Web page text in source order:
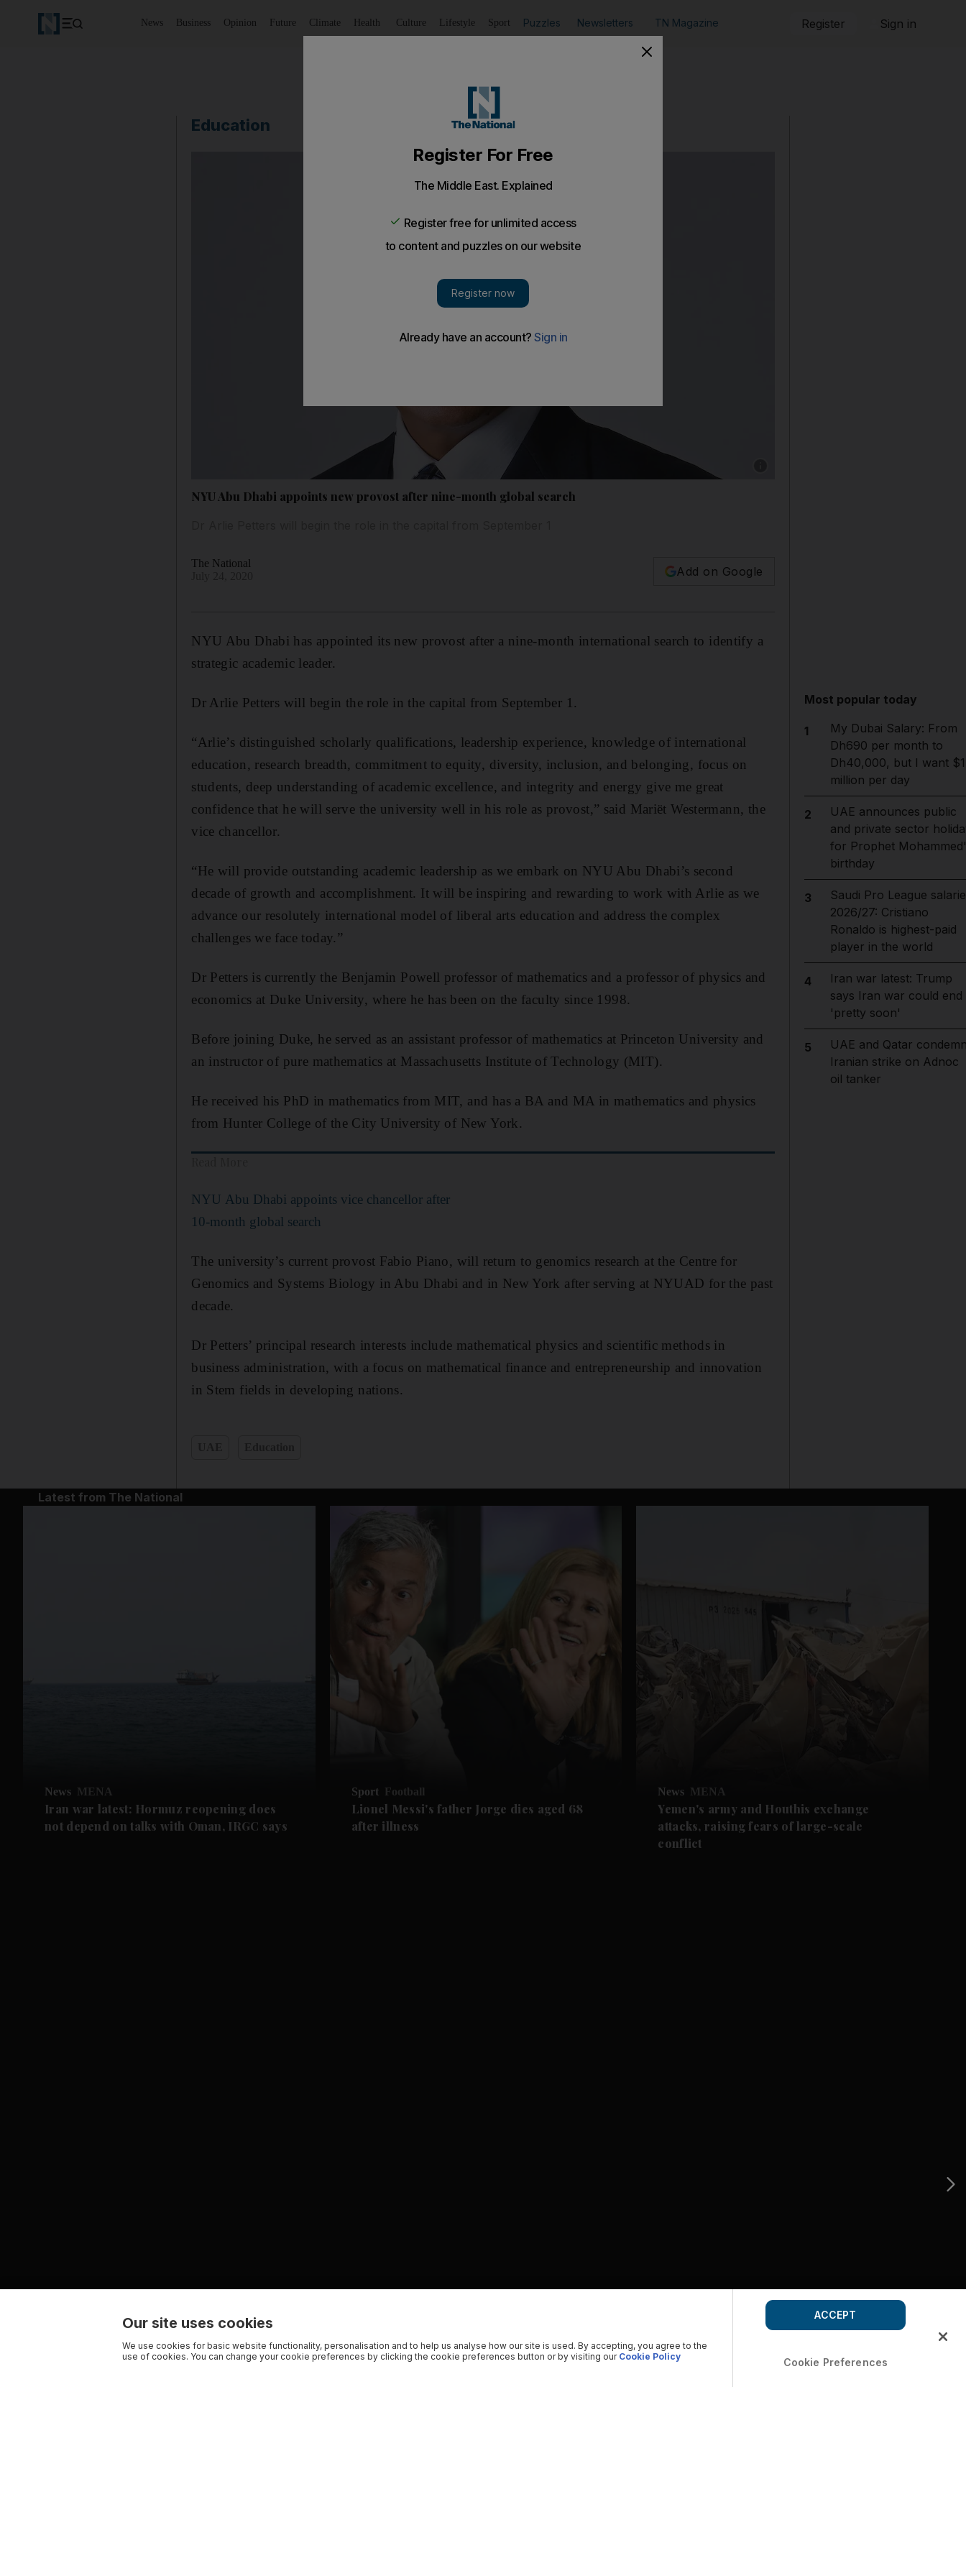
News Business Opinion Future Climate Health Culture Lifestyle Sport Puzzles Newsletters TN Magazine Register Sign in
Education
NYU Abu Dhabi appoints new provost after nine-month global search
The National
Add on Google
NYU Abu Dhabi has appointed its new provost after a nine-month international search to identify a
strategic academic leader.
Dr Arlie Petters will begin the role in the capital from September 1.
“Arlie’s distinguished scholarly qualifications, leadership experience, knowledge of international
education, research breadth, commitment to equity, diversity, inclusion, and belonging, focus on
students, deep understanding of academic excellence, and integrity and energy give me great
confidence that he will serve the university well in his role as provost,” said Mariët Westermann, the
vice chancellor.
“He will provide outstanding academic leadership as we embark on NYU Abu Dhabi’s second
decade of growth and accomplishment. It will be inspiring and rewarding to work with Arlie as we
advance our resolutely international model of liberal arts education and address the complex
challenges we face today.”
Dr Petters is currently the Benjamin Powell professor of mathematics and a professor of physics and
economics at Duke University, where he has been on the faculty since 1998.
Before joining Duke, he served as an assistant professor of mathematics at Princeton University and
an instructor of pure mathematics at Massachusetts Institute of Technology (MIT).
He received his PhD in mathematics from MIT, and has a BA and MA in mathematics and physics
from Hunter College of the City University of New York.
NYU Abu Dhabi appoints vice chancellor after
10-month global search
The university’s current provost Fabio Piano, will return to genomics research at the Centre for
Genomics and Systems Biology in Abu Dhabi and in New York after serving at NYUAD for the past
decade.
Dr Petters’ principal research interests include mathematical physics and scientific methods in
business administration, with a focus on mathematical finance and entrepreneurship and innovation
in Stem fields in developing nations.
Most popular today
1
My Dubai Salary: From
Dh690 per month to
Dh40,000, but I want $1
million per day
2
UAE announces public
and private sector
for Prophet
birthday
3
Saudi Pro League
2026/27: Cristiano
Ronaldo is highest-paid
player in the world
4
Iran war latest: Trump
says Iran war could end
'pretty soon'
5
UAE and Qatar
Iranian strike on Adnoc
oil tanker
Latest from The National
News MENA
Iran war latest: Hormuz reopening does
not depend on talks with Oman, IRGC says
Sport Football
Lionel Messi's father Jorge dies aged 68
after illness
News MENA
Yemen's army and Houthis exchange
attacks, raising fears of large-scale
conflict
Our site uses cookies
We use cookies for basic website functionality, personalisation and to help us analyse how our site is used. By accepting, you agree to the
use of cookies. You can change your cookie preferences by clicking the cookie preferences button or by visiting our Cookie Policy Cookie Preferences
ACCEPT